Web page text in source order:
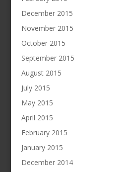
December 2015
November 2015
October 2015
September 2015
August 2015
July 2015
May 2015
April 2015
February 2015
January 2015
December 2014